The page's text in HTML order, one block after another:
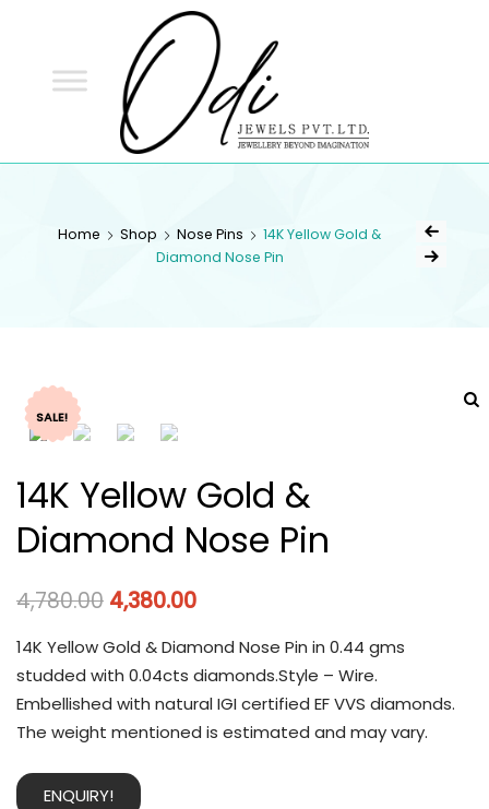
Home Shop Nose Pins
14K Yellow Gold &
Diamond Nose Pin
SALE!
14K Yellow Gold &
Diamond Nose Pin
4,780.00 4,380.00
14K Yellow Gold & Diamond Nose Pin in 0.44 gms
studded with 0.04cts diamonds.Style – Wire.
Embellished with natural IGI certified EF VVS diamonds.
The weight mentioned is estimated and may vary.
ENQUIRY!